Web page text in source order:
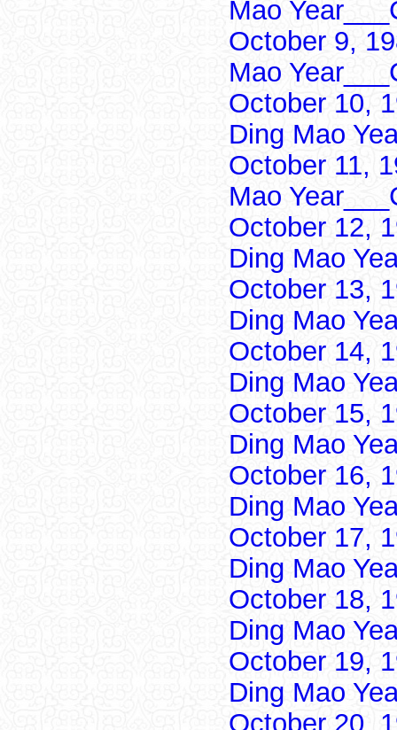
Mao
October 9,
Mao
October 10,
Ding Mao
October 11,
Mao
October 12,
Ding Mao
October 13,
Ding Mao
October 14,
Ding Mao
October 15,
Ding Mao
October 16,
Ding Mao
October 17,
Ding Mao
October 18,
Ding Mao
October 19,
Ding Mao
October 20,